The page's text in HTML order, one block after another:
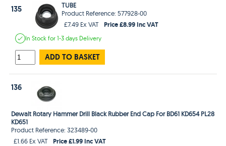
135
TUBE
Product Reference: 577928-00
£7.49 Ex VAT
Price £8.99 Inc VAT
In Stockfor 1-3 days Delivery
ADD TO BASKET
136
Dewalt Rotary Hammer Drill Black Rubber End Cap For BD61 KD654 PL28
KD651
Product Reference: 323489-00
£1.66 Ex VAT
Price £1.99 Inc VAT